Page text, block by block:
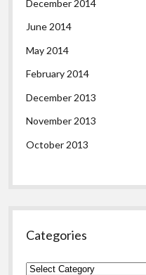
December 2014
June 2014
May 2014
February 2014
December 2013
November 2013
October 2013
Categories
Categories